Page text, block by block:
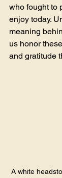
who fought to
enjoy today.
meaning
us honor
and gratitude
A white